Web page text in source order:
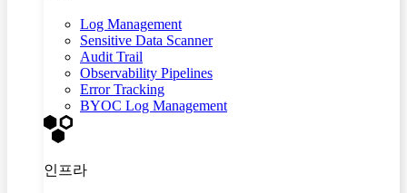
Log Management
Sensitive Data Scanner
Audit Trail
Observability Pipelines
Error Tracking
BYOC Log Management
인프라